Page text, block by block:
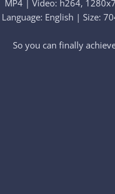
MP4 | Video: h264,
Language: English | Size:
So you can finally